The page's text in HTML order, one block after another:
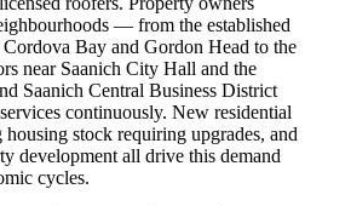
— from the established
Cordova Bay and Gordon Head to the
near Saanich City Hall and the
Saanich Central Business District
continuously. New residential
stock requiring upgrades, and
development all drive this demand
cycles.